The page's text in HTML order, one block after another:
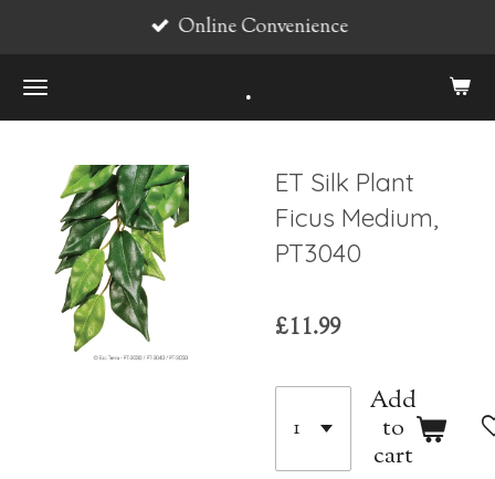
main
.
Online Convenience
ET Silk Plant
Ficus Medium,
PT3040
£11.99
Add
to
cart